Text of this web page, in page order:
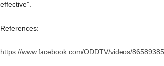
effective”.
References:
https://www.facebook.com/ODDTV/videos/